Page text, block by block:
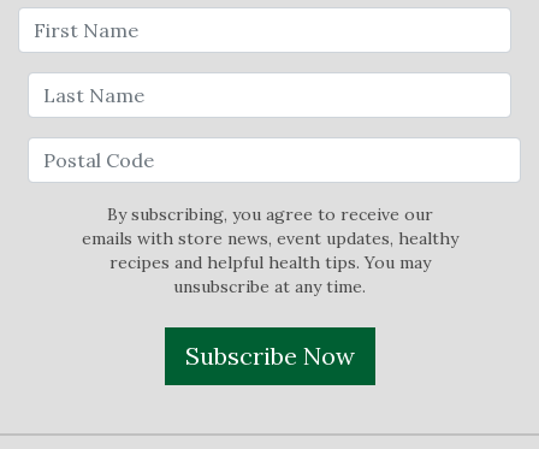
By subscribing, you agree to receive our
emails with store news, event updates, healthy
recipes and helpful health tips. You may
unsubscribe at any time.
Subscribe Now